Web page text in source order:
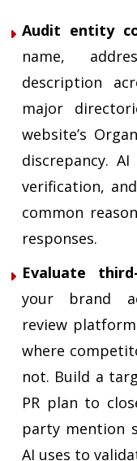
Audit entity
name,
description
major
website’s
discrepancy.
verification,
common
responses.
Evaluate
your brand
review
where
not. Build a
PR plan to
party mention
AI uses to